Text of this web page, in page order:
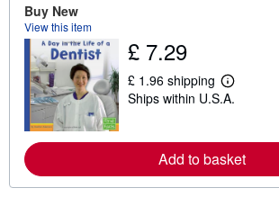
h
i
p
g
r
a
Buy New
View this item
£ 7.29
£ 1.96 shipping
L
e
n
m
o
r
Ships within U.S.A.
Add to basket